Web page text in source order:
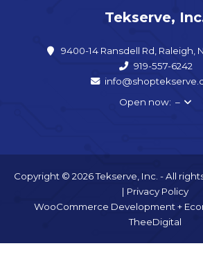
Tekserve,
9400-14 Ransdell Rd, Raleigh,
919-557-6242
Open now: –
Copyright © 2026 Tekserve, Inc. - All
| Privacy Policy
WooCommerce Development+
TheeDigital